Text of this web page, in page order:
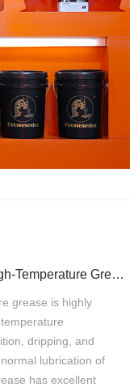
What Is The Quality of Kroneseder High-Temperature Grease
grease is highly
dripping, and
lubrication of
has excellent